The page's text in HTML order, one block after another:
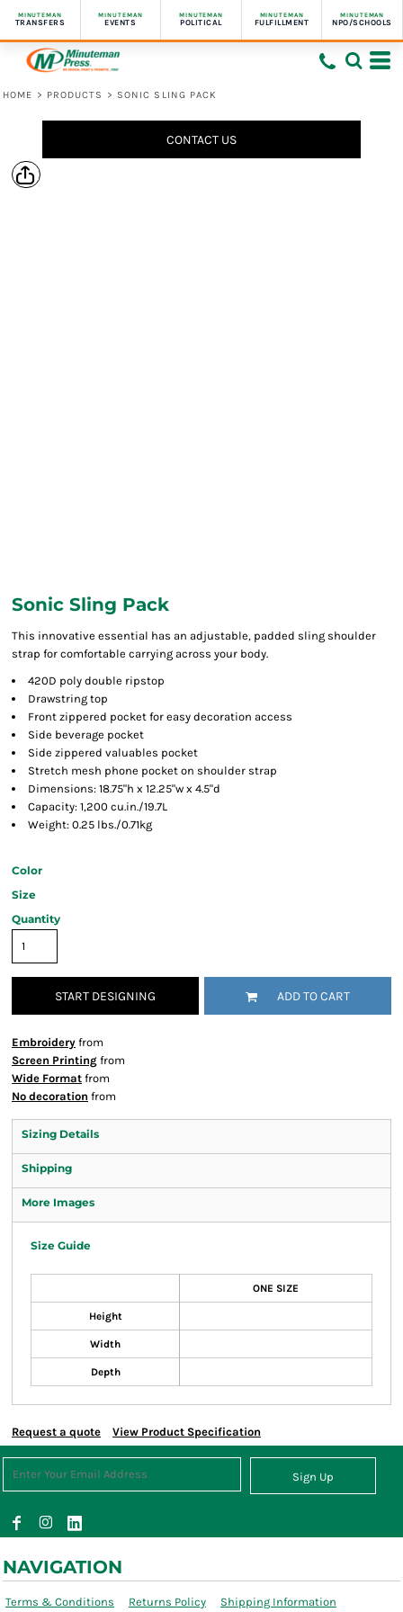
MINUTEMAN
TRANSFERS
MINUTEMAN
EVENTS
MINUTEMAN
POLITICAL
MINUTEMAN
FULFILLMENT
MINUTEMAN
NPO/SCHOOLS
HOME > PRODUCTS > SONIC SLING PACK
CONTACT US
Sonic Sling Pack
This innovative essential has an adjustable, padded sling shoulder
strap for comfortable carrying across your body.
420D poly double ripstop
Drawstring top
Front zippered pocket for easy decoration access
Side beverage pocket
Side zippered valuables pocket
Stretch mesh phone pocket on shoulder strap
Dimensions: 18.75"h x 12.25"w x 4.5"d
Capacity: 1,200 cu.in./19.7L
Weight: 0.25 lbs./0.71kg
Color
Size
Quantity
START DESIGNING ADD TO CART
Embroidery from
Screen Printing from
Wide Format from
No decoration from
Sizing Details
Shipping
More Images
Size Guide
ONE SIZE
Height
Width
Depth
Request a quote View Product Specification
Sign Up
NAVIGATION
Terms & Conditions Returns Policy Shipping Information